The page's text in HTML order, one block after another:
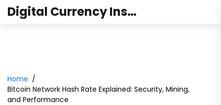
Digital Currency Institute Australia
Home
Bitcoin Network Hash Rate Explained: Security, Mining,
and Performance